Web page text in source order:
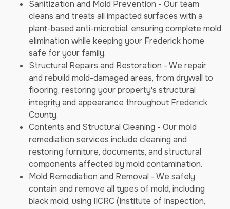
Sanitization and Mold Prevention - Our team
cleans and treats all impacted surfaces with a
plant-based anti-microbial, ensuring complete mold
elimination while keeping your Frederick home
safe for your family.
Structural Repairs and Restoration - We repair
and rebuild mold-damaged areas, from drywall to
flooring, restoring your property's structural
integrity and appearance throughout Frederick
County.
Contents and Structural Cleaning - Our mold
remediation services include cleaning and
restoring furniture, documents, and structural
components affected by mold contamination.
Mold Remediation and Removal - We safely
contain and remove all types of mold, including
black mold, using IICRC (Institute of Inspection,